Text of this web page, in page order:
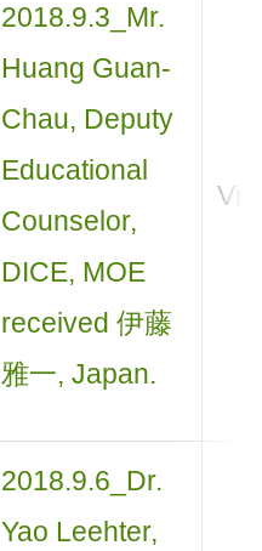
2018.9.3_Mr.
Huang Guan-
Chau, Deputy
Educational
Counselor,
DICE, MOE
received 伊藤
雅一, Japan.
2018.9.6_Dr.
Yao Leehter,